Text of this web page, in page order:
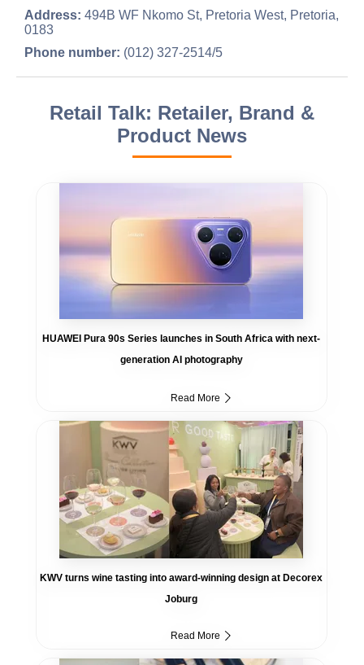
Address: 494B WF Nkomo St, Pretoria West, Pretoria,
0183
Phone number: (012) 327-2514/5
Retail Talk: Retailer, Brand &
Product News
HUAWEI Pura 90s Series launches in South Africa with next-
generation AI photography
Read More
KWV turns wine tasting into award-winning design at Decorex
Joburg
Read More